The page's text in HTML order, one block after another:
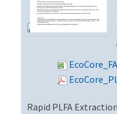
PROTOTYPE DATA
DATA AVAILABILITY CHART
MEGAPIT INFORMATION
Contact Us
Rapid PLFA